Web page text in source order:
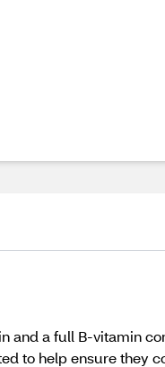
and a full B-vitamin
to help ensure they